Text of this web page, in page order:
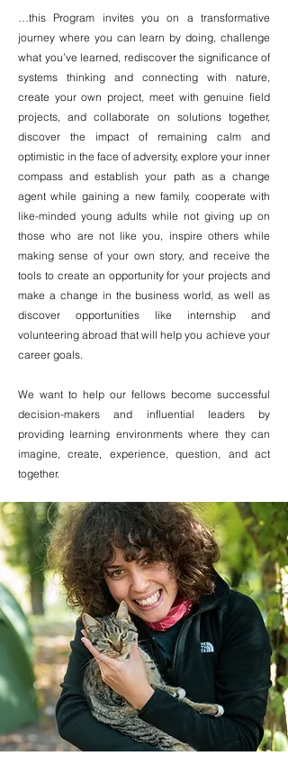
…this Program invites you on a transformative
journey where you can learn by doing, challenge
what you’ve learned, rediscover the significance of
systems thinking and connecting with nature,
create your own project, meet with genuine field
projects, and collaborate on solutions together,
discover the impact of remaining calm and
optimistic in the face of adversity, explore your inner
compass and establish your path as a change
agent while gaining a new family, cooperate with
like-minded young adults while not giving up on
those who are not like you, inspire others while
making sense of your own story, and receive the
tools to create an opportunity for your projects and
make a change in the business world, as well as
discover opportunities like internship and
volunteering abroad that will help you achieve your
career goals.
We want to help our fellows become successful
decision-makers and influential leaders by
providing learning environments where they can
imagine, create, experience, question, and act
together.